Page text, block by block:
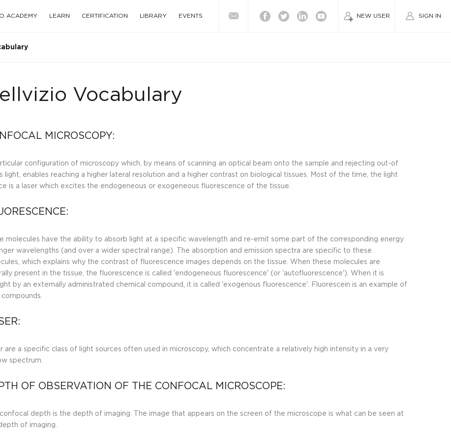
ACADEMY LEARN CERTIFICATION LIBRARY EVENTS FacebookTwitterLinkedinYoutube NEW USER SIGN IN
Vocabulary
MICROSCOPY:
configuration of microscopy which, by means of scanning an optical beam onto the sample and rejecting out-of
light, enables reaching a higher lateral resolution and a higher contrast on biological tissues. Most of the time, the light
is a laser which excites the endogeneous or exogeneous fluorescence of the tissue.
molecules have the ability to absorb light at a specific wavelength and re-emit some part of the corresponding energy
wavelengths (and over a wider spectral range). The absorption and emission spectra are specific to these
which explains why the contrast of fluorescence images depends on the tissue. When these molecules are
present in the tissue, the fluorescence is called 'endogeneous fluorescence' (or 'autofluorescence'). When it is
by an externally administrated chemical compound, it is called 'exogenous fluorescence'. Fluorescein is an example of
compounds.
are a specific class of light sources often used in microscopy, which concentrate a relatively high intensity in a very
spectrum.
OF OBSERVATION OF THE CONFOCAL MICROSCOPE:
confocal depth is the depth of imaging. The image that appears on the screen of the microscope is what can be seen at
of imaging.